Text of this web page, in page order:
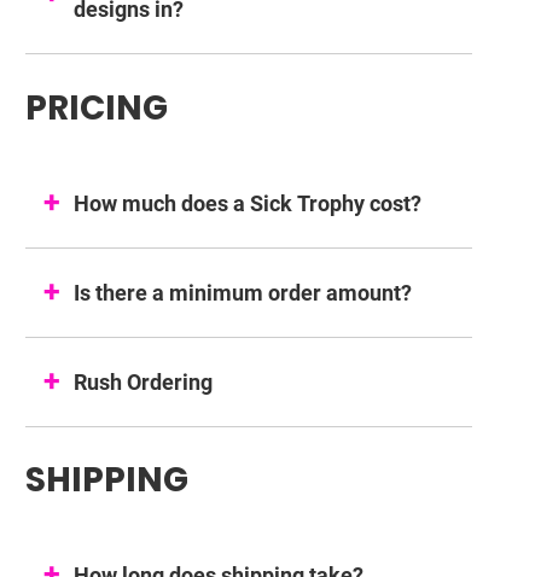
designs in?
PRICING
How much does a Sick Trophy cost?
Is there a minimum order amount?
Rush Ordering
SHIPPING